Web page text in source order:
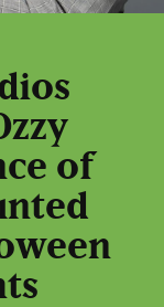
of